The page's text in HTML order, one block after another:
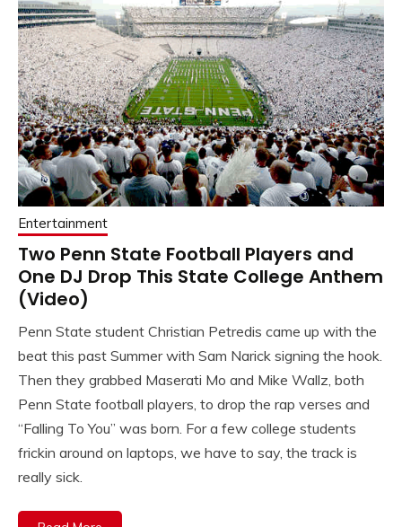
Entertainment
Two Penn State Football Players and
One DJ Drop This State College Anthem
(Video)
Penn State student Christian Petredis came up with the
beat this past Summer with Sam Narick signing the hook.
Then they grabbed Maserati Mo and Mike Wallz, both
Penn State football players, to drop the rap verses and
“Falling To You” was born. For a few college students
frickin around on laptops, we have to say, the track is
really sick.